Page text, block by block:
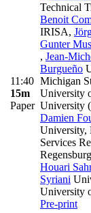
11:40
15m
Paper
Technical
Benoit
IRISA,
Gunter
, Jean-
Burgueño
Michigan
University
University
Damien
University,
Services
Regensburg
Houari
Syriani
University
Pre-print